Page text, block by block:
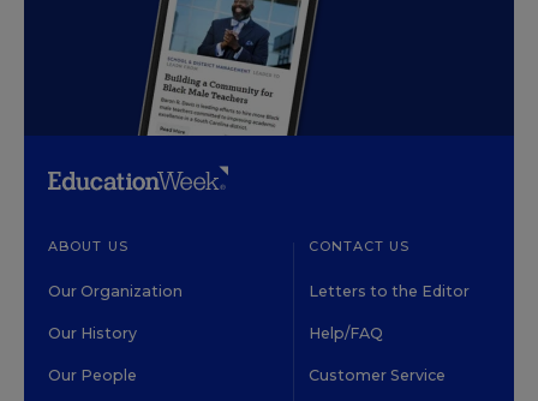
ABOUT US
Our Organization
Our History
Our People
CONTACT US
Letters to the Editor
Help/FAQ
Customer Service